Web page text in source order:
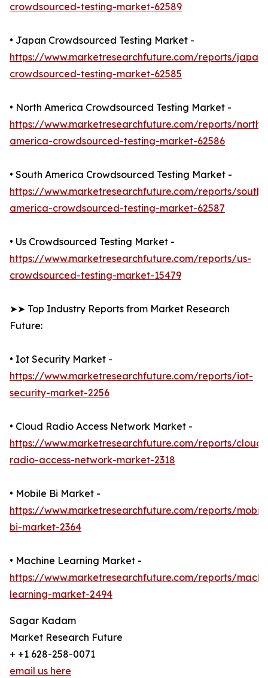
crowdsourced-testing-market-62589
• Japan Crowdsourced Testing Market -
https://www.marketresearchfuture.com/reports/japan-
crowdsourced-testing-market-62585
• North America Crowdsourced Testing Market -
https://www.marketresearchfuture.com/reports/north-
america-crowdsourced-testing-market-62586
• South America Crowdsourced Testing Market -
https://www.marketresearchfuture.com/reports/south-
america-crowdsourced-testing-market-62587
• Us Crowdsourced Testing Market -
https://www.marketresearchfuture.com/reports/us-
crowdsourced-testing-market-15479
➤➤ Top Industry Reports from Market Research
Future:
• Iot Security Market -
https://www.marketresearchfuture.com/reports/iot-
security-market-2256
• Cloud Radio Access Network Market -
https://www.marketresearchfuture.com/reports/cloud-
radio-access-network-market-2318
• Mobile Bi Market -
https://www.marketresearchfuture.com/reports/
bi-market-2364
• Machine Learning Market -
https://www.marketresearchfuture.com/reports/
learning-market-2494
Sagar Kadam
Market Research Future
+ +1 628-258-0071
email us here